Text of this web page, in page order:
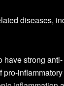
diseases,
have strong anti-
pro-inflammatory